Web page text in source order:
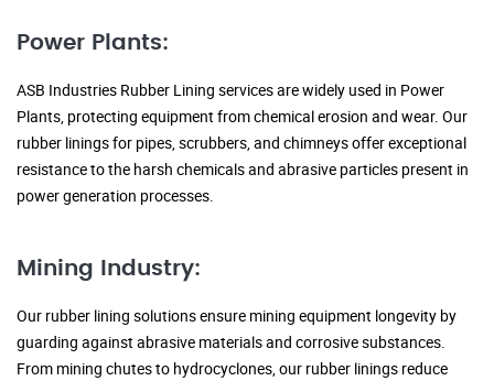
Power Plants:
ASB Industries Rubber Lining services are widely used in Power
Plants, protecting equipment from chemical erosion and wear. Our
rubber linings for pipes, scrubbers, and chimneys offer exceptional
resistance to the harsh chemicals and abrasive particles present in
power generation processes.
Mining Industry:
Our rubber lining solutions ensure mining equipment longevity by
guarding against abrasive materials and corrosive substances.
From mining chutes to hydrocyclones, our rubber linings reduce